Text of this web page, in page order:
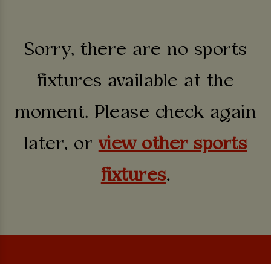
Sorry, there are no sports
fixtures available at the
moment. Please check again
later, orview other sports
fixtures.